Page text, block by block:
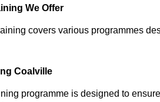
We Offer
covers various programmes
Coalville
programme is designed to